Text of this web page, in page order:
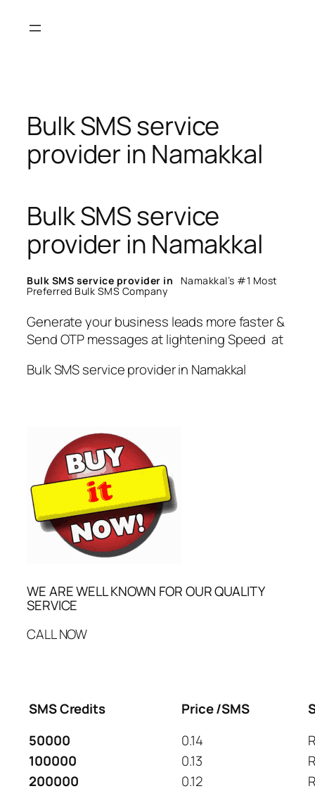
Bulk SMS service
provider in Namakkal
Bulk SMS service
provider in Namakkal
Bulk SMS service provider in Namakkal’s #1 Most
Preferred Bulk SMS Company
Generate your business leads more faster &
Send OTP messages at lightening Speed at
Bulk SMS service provider in Namakkal
WE ARE WELL KNOWN FOR OUR QUALITY
SERVICE
CALL NOW
SMS Credits Price /SMS
50000
0.14
100000
0.13
200000
0.12